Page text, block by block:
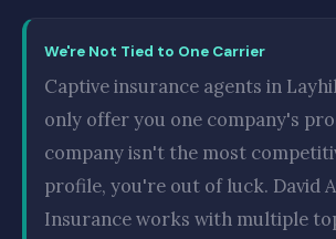
We're Not Tied to One Carrier
Captive insurance agents in
only offer you one company's
company isn't the most
profile, you're out of luck. David
Insurance works with multiple